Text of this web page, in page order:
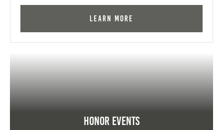
Learn More
Honor Events